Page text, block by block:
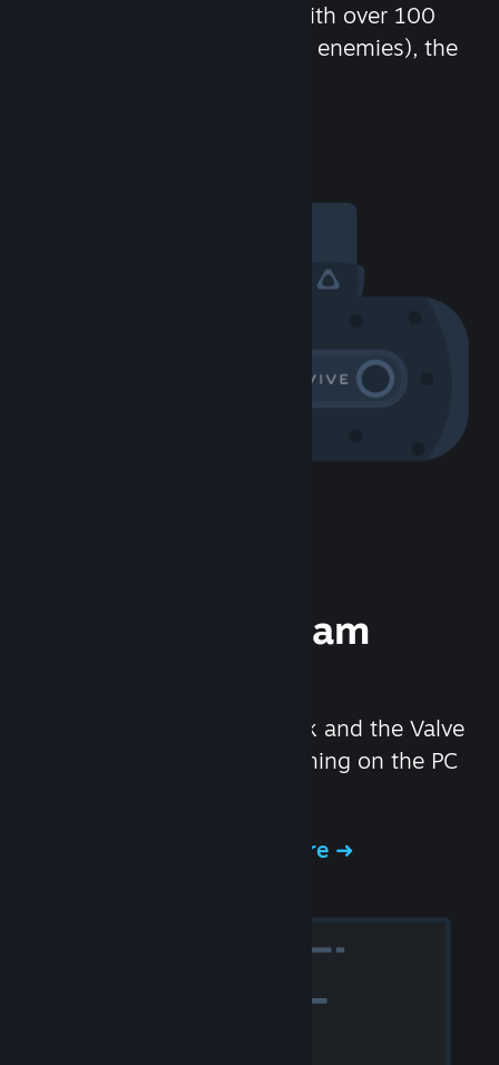
chat in-game and more! With over 100
million potential friends (or enemies), the
Experience Steam
We created the Steam Deck and the Valve
Index headset to make gaming on the PC
Experience Steam Hardware